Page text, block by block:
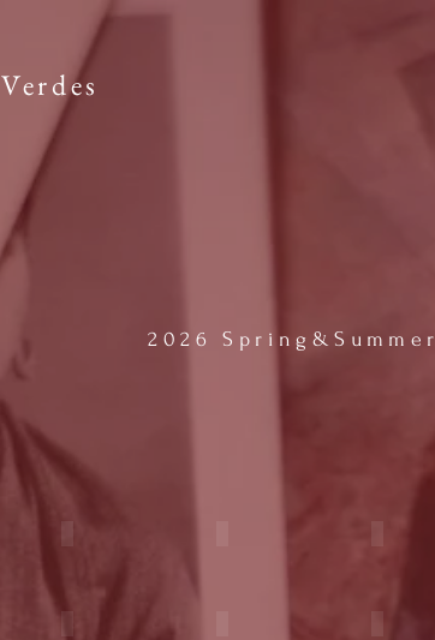
Verdes
2026 Spring&Summer